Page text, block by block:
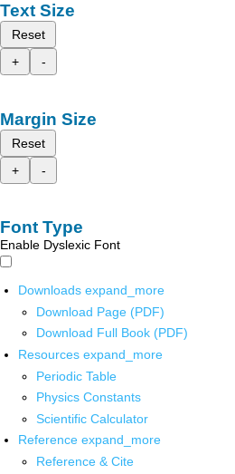
Text Size
Reset
+
-
Margin Size
Reset
+
-
Font Type
Enable Dyslexic Font
Downloads expand_more
Download Page (PDF)
Download Full Book (PDF)
Resources expand_more
Periodic Table
Physics Constants
Scientific Calculator
Reference expand_more
Reference & Cite